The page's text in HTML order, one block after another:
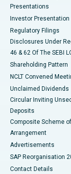
Best Hospital in
Best Women’s
Presentations
Investor Presentation
Regulatory Filings
Disclosures Under
46 & 62 Of The SEBI
Shareholding Pattern
NCLT Convened
Unclaimed Dividends
Circular Inviting
Deposits
Composite Scheme of
Arrangement
Advertisements
SAP Reorganisation
Contact Details